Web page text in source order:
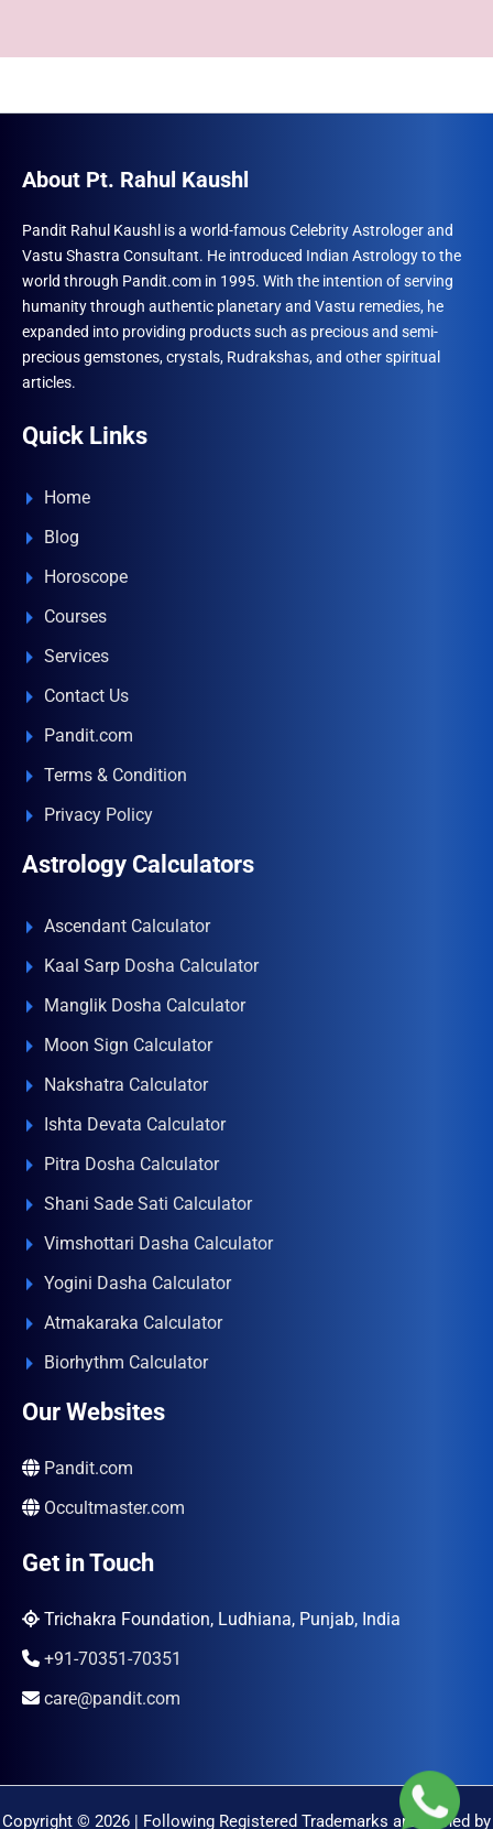
About Pt. Rahul Kaushl
Pandit Rahul Kaushl is a world-famous Celebrity Astrologer and
Vastu Shastra Consultant. He introduced Indian Astrology to the
world through Pandit.com in 1995. With the intention of serving
humanity through authentic planetary and Vastu remedies, he
expanded into providing products such as precious and semi-
precious gemstones, crystals, Rudrakshas, and other spiritual
articles.
Quick Links
Home
Blog
Horoscope
Courses
Services
Contact Us
Pandit.com
Terms & Condition
Privacy Policy
Astrology Calculators
Ascendant Calculator
Kaal Sarp Dosha Calculator
Manglik Dosha Calculator
Moon Sign Calculator
Nakshatra Calculator
Ishta Devata Calculator
Pitra Dosha Calculator
Shani Sade Sati Calculator
Vimshottari Dasha Calculator
Yogini Dasha Calculator
Atmakaraka Calculator
Biorhythm Calculator
Our Websites
Pandit.com
Occultmaster.com
Get in Touch
Trichakra Foundation, Ludhiana, Punjab, India
+91-70351-70351
care@pandit.com
Copyright © 2026 | Following Registered Trademarks are Owned by